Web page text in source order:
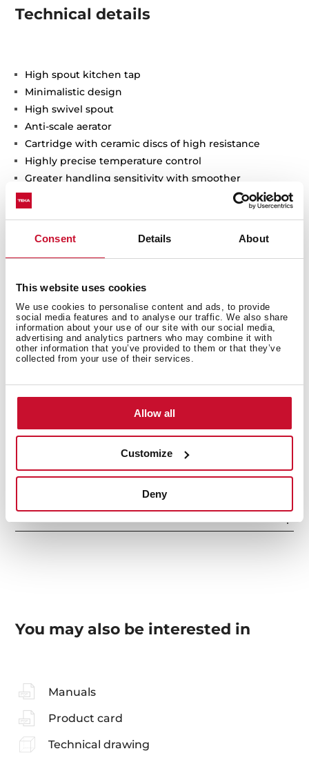
Consent Details About
This website uses cookies
We use cookies to personalise content and ads, to provide
social media features and to analyse our traffic. We also share
information about your use of our site with our social media,
advertising and analytics partners who may combine it with
other information that you’ve provided to them or that they’ve
collected from your use of their services.
Allow all
Customize
Deny
Technical details
High spout kitchen tap
Minimalistic design
High swivel spout
Anti-scale aerator
Cartridge with ceramic discs of high resistance
Highly precise temperature control
Greater handling sensitivity with smoother
movements
3/8" flexible inlet pipes
You may also be interested in
Manuals
Product card
Technical drawing